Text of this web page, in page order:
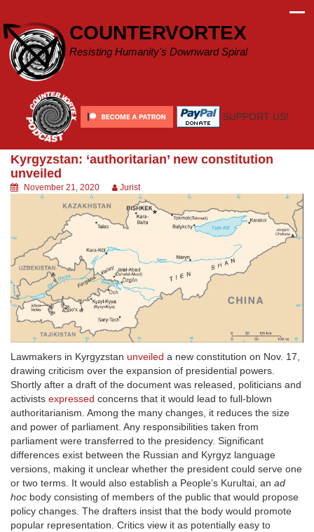
content
COUNTERVORTEX
Resisting Humanity's Downward Spiral
SUPPORT US!
Kyrgyzstan: ‘authoritarian’ new constitution
unveiled
November 21, 2020 Jurist
Lawmakers in Kyrgyzstan unveiled a new constitution on Nov. 17,
drawing criticism over the expansion of presidential powers.
Shortly after a draft of the document was released, politicians and
activists expressed concerns that it would lead to full-blown
authoritarianism. Among the many changes, it reduces the size
and power of parliament. Any responsibilities taken from
parliament were transferred to the presidency. Significant
differences exist between the Russian and Kyrgyz language
versions, making it unclear whether the president could serve one
or two terms. It would also establish a People’s Kurultai, an ad
hoc body consisting of members of the public that would propose
policy changes. The drafters insist that the body would promote
popular representation. Critics view it as potentially easy to